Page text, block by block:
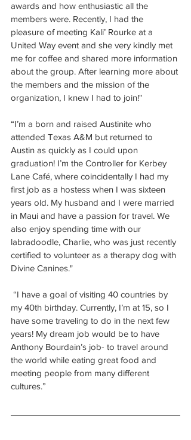
awards and how enthusiastic all the
members were. Recently, I had the
pleasure of meeting Kali’ Rourke at a
United Way event and she very kindly met
me for coffee and shared more information
about the group. After learning more about
the members and the mission of the
organization, I knew I had to join!"
“I’m a born and raised Austinite who
attended Texas A&M but returned to
Austin as quickly as I could upon
graduation! I’m the Controller for Kerbey
Lane Café, where coincidentally I had my
first job as a hostess when I was sixteen
years old. My husband and I were married
in Maui and have a passion for travel. We
also enjoy spending time with our
labradoodle, Charlie, who was just recently
certified to volunteer as a therapy dog with
Divine Canines."
“I have a goal of visiting 40 countries by
my 40th birthday. Currently, I’m at 15, so I
have some traveling to do in the next few
years! My dream job would be to have
Anthony Bourdain’s job- to travel around
the world while eating great food and
meeting people from many different
cultures.”